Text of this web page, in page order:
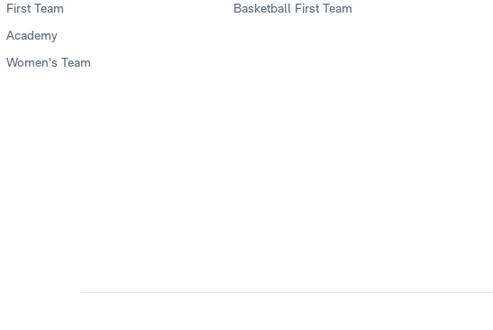
First Team
Academy
Women's Team
Basketball First Team